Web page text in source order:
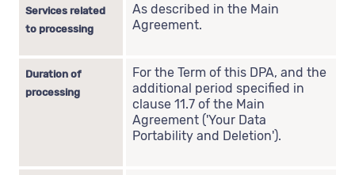
Services related
to processing
As described in the Main
Agreement.
Duration of
processing
For the Term of this DPA, and the
additional period specified in
clause 11.7 of the Main
Agreement ('Your Data
Portability and Deletion').